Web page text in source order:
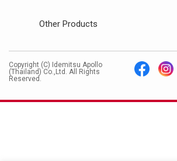
Other Products
Copyright (C) Idemitsu Apollo
(Thailand) Co.,Ltd. All Rights
Reserved.